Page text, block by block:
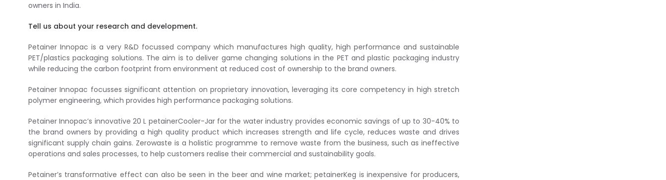
owners in India.
Tell us about your research and development.
Petainer Innopac is a very R&D focussed company which manufactures high quality, high performance and sustainable
PET/plastics packaging solutions. The aim is to deliver game changing solutions in the PET and plastic packaging industry
while reducing the carbon footprint from environment at reduced cost of ownership to the brand owners.
Petainer Innopac focusses significant attention on proprietary innovation, leveraging its core competency in high stretch
polymer engineering, which provides high performance packaging solutions.
Petainer Innopac’s innovative 20 L petainerCooler-Jar for the water industry provides economic savings of up to 30-40% to
the brand owners by providing a high quality product which increases strength and life cycle, reduces waste and drives
significant supply chain gains. Zerowaste is a holistic programme to remove waste from the business, such as ineffective
operations and sales processes, to help customers realise their commercial and sustainability goals.
Petainer’s transformative effect can also be seen in the beer and wine market; petainerKeg is inexpensive for producers,